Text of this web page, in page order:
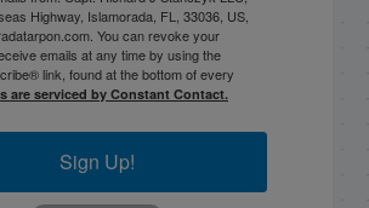
Highway, Islamorada, FL, 33036, US,
You can revoke your
emails at any time by using the
link, found at the bottom of every
are serviced by Constant Contact.
Sign Up!